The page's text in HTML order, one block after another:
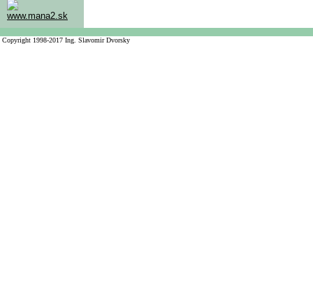
www.mana2.sk
Copyright 1998-2017 Ing. Slavomir Dvorsky